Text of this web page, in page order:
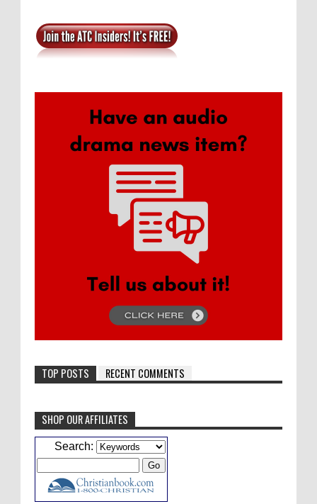
TOP POSTS RECENT COMMENTS
Caleb BresslerHmmm, J.D. I feel like you've
laid down the gauntlet to figure out some
ATC233: Ask Me Anything #1 with Your Host, J.D. Sutter
days ago
SHOP OUR AFFILIATES
Search: